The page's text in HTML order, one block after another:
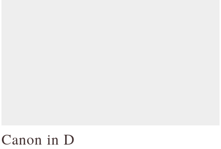
Canon in D